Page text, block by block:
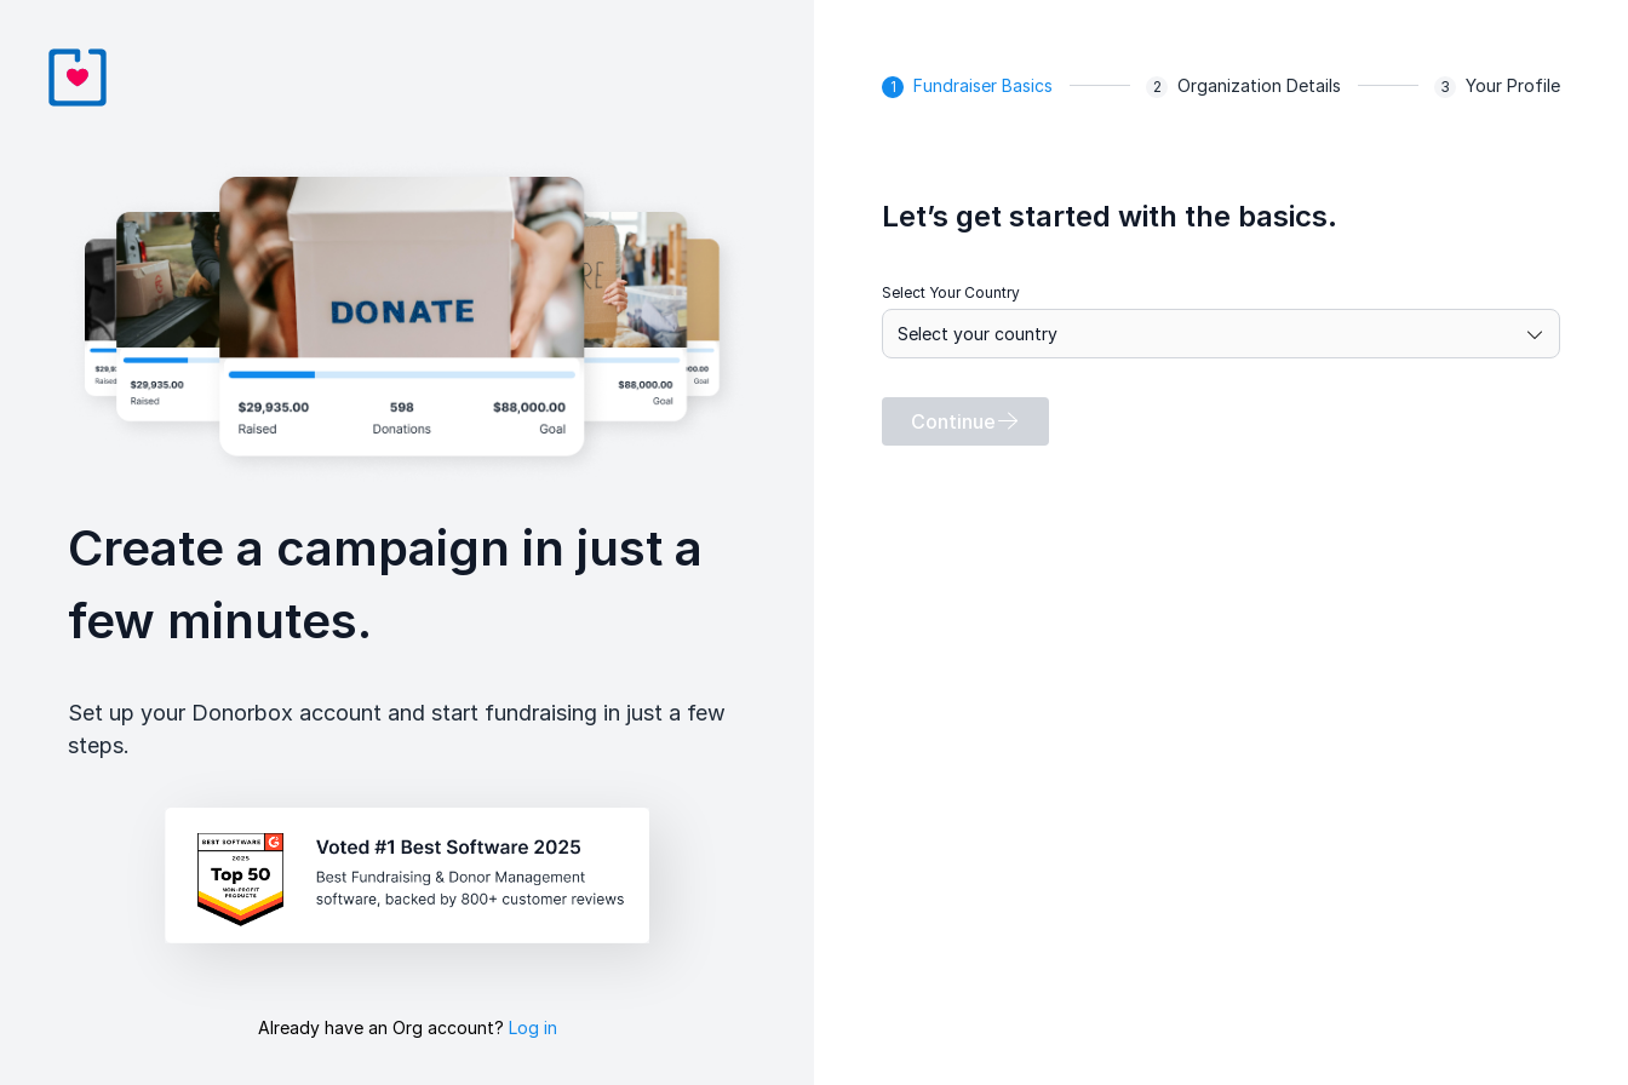
Create a campaign in just a
few minutes.
Set up your Donorbox account and start fundraising in just a few
steps.
Already have an Org account? Log in
Fundraiser Basics Organization Details Your Profile
Let’s get started with the basics.
Select Your Country
Continue